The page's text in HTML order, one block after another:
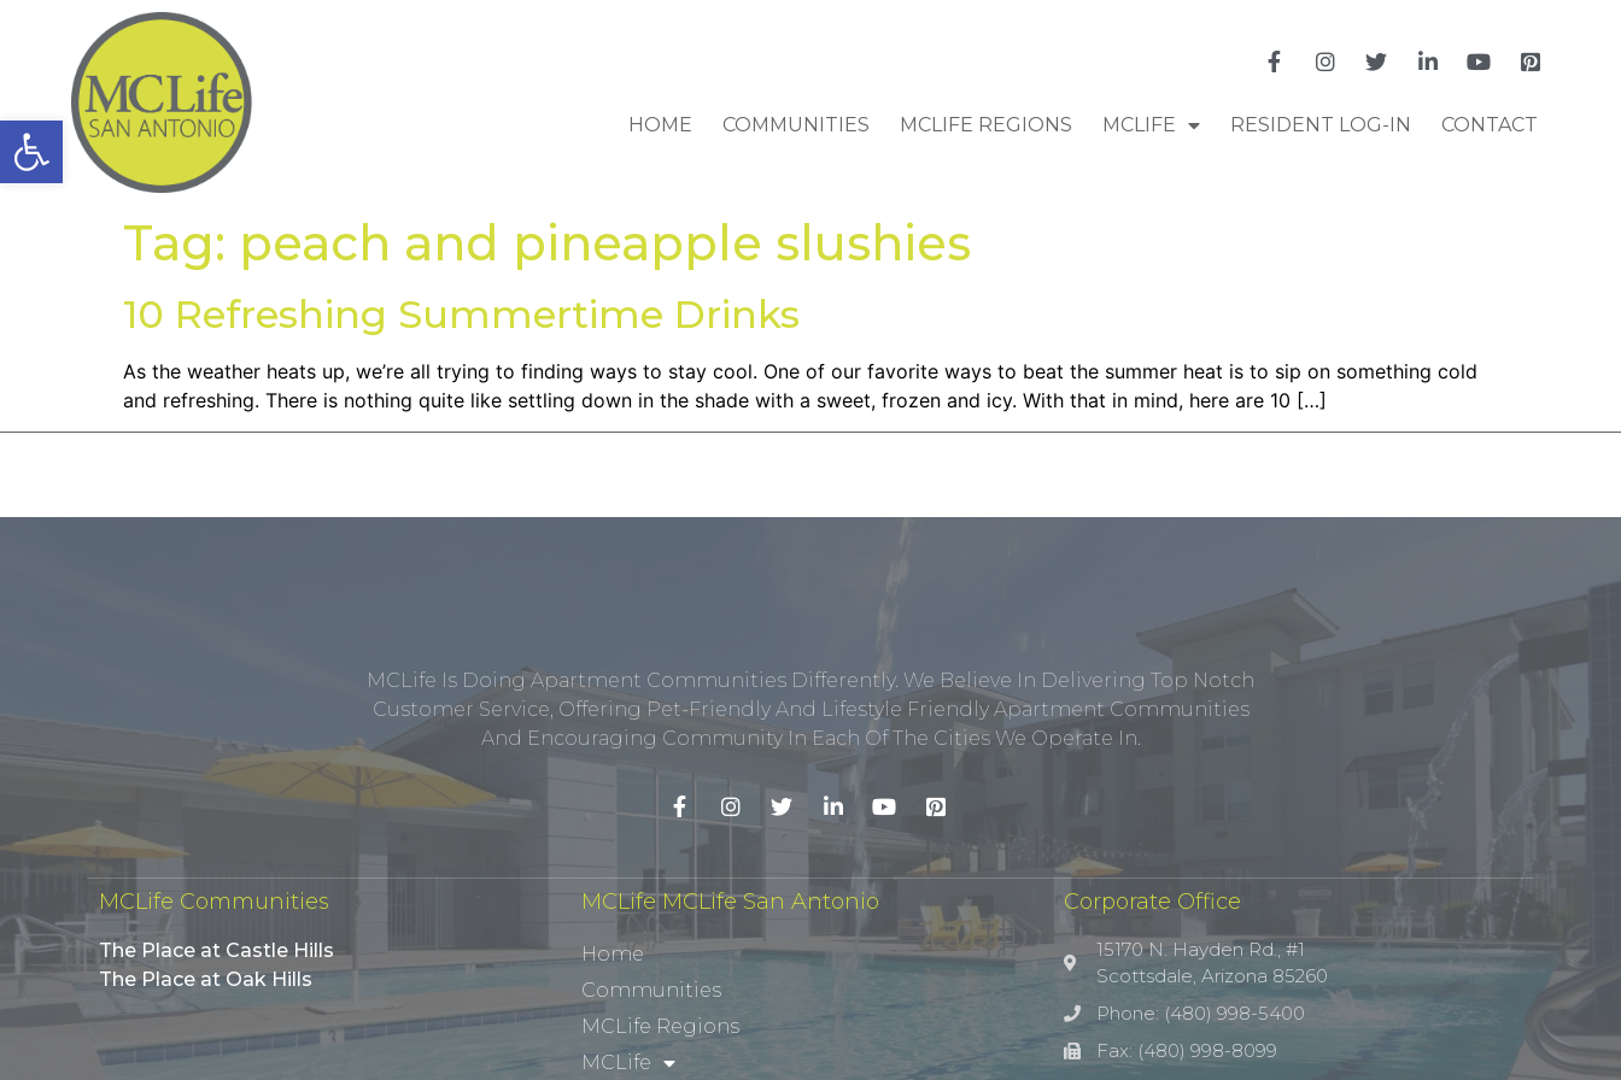
Open toolbar HOME COMMUNITIES MCLIFE REGIONS MCLIFE RESIDENT LOG-IN CONTACT
Tag: peach and pineapple slushies
10 Refreshing Summertime Drinks
As the weather heats up, we’re all trying to finding ways to stay cool. One of our favorite ways to beat the summer heat is to sip on something cold
and refreshing. There is nothing quite like settling down in the shade with a sweet, frozen and icy. With that in mind, here are 10 […]
MCLife Is Doing Apartment Communities Differently. We Believe In Delivering Top Notch
Customer Service, Offering Pet-Friendly And Lifestyle Friendly Apartment Communities
And Encouraging Community In Each Of The Cities We Operate In.
MCLife Communities
The Place at Castle Hills
The Place at Oak Hills
MCLife MCLife San Antonio
Home
Communities
MCLife Regions
MCLife
Corporate Office
15170 N. Hayden Rd., #1
Scottsdale, Arizona 85260
Phone: (480) 998-5400
Fax: (480) 998-8099